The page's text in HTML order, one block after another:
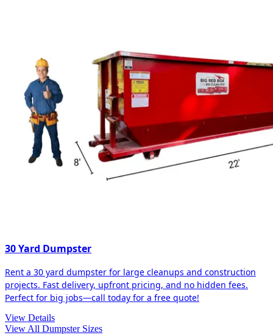
30 Yard Dumpster
Rent a 30 yard dumpster for large cleanups and construction
projects. Fast delivery, upfront pricing, and no hidden fees.
Perfect for big jobs—call today for a free quote!
View Details
View All Dumpster Sizes